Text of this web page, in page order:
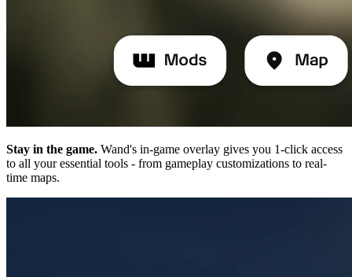
Stay in the game. Wand's in-game overlay gives you 1-click access
to all your essential tools - from gameplay customizations to real-
time maps.